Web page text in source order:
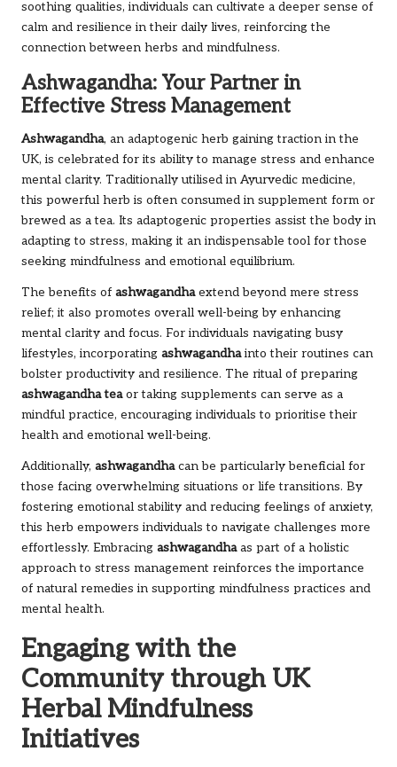
soothing qualities, individuals can cultivate a deeper sense of
calm and resilience in their daily lives, reinforcing the
connection between herbs and mindfulness.
Ashwagandha: Your Partner in
Effective Stress Management
Ashwagandha, an adaptogenic herb gaining traction in the
UK, is celebrated for its ability to manage stress and enhance
mental clarity. Traditionally utilised in Ayurvedic medicine,
this powerful herb is often consumed in supplement form or
brewed as a tea. Its adaptogenic properties assist the body in
adapting to stress, making it an indispensable tool for those
seeking mindfulness and emotional equilibrium.
The benefits of ashwagandhaextend beyond mere stress
relief; it also promotes overall well-being by enhancing
mental clarity and focus. For individuals navigating busy
lifestyles, incorporating ashwagandhainto their routines can
bolster productivity and resilience. The ritual of preparing
ashwagandha teaor taking supplements can serve as a
mindful practice, encouraging individuals to prioritise their
health and emotional well-being.
Additionally, ashwagandhacan be particularly beneficial for
those facing overwhelming situations or life transitions. By
fostering emotional stability and reducing feelings of anxiety,
this herb empowers individuals to navigate challenges more
effortlessly. Embracing ashwagandhaas part of a holistic
approach to stress management reinforces the importance
of natural remedies in supporting mindfulness practices and
mental health.
Engaging with the
Community through UK
Herbal Mindfulness
Initiatives